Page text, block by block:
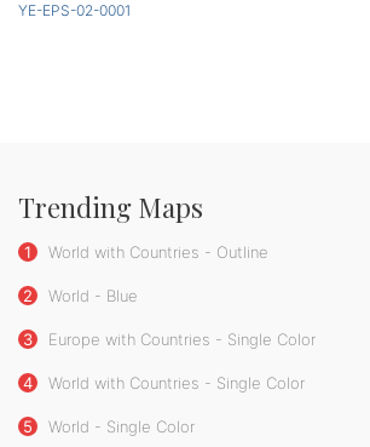
YE-EPS-02-0001
Trending Maps
1 World with Countries - Outline
2 World - Blue
3 Europe with Countries - Single Color
4 World with Countries - Single Color
5 World - Single Color